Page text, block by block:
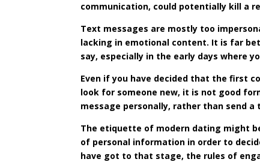
communication, could potentially kill a
Text messages are mostly too
lacking in emotional content. It is far
say, especially in the early days where
Even if you have decided that the first
look for someone new, it is not good
message personally, rather than send a
The etiquette of modern dating might
of personal information in order to
have got to that stage, the rules of